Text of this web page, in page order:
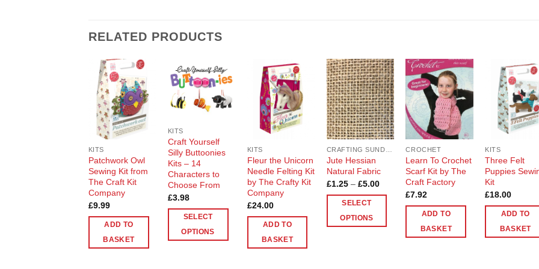
RELATED PRODUCTS
Add to
Wishlist
KITS
Patchwork Owl
Sewing Kit from
The Craft Kit
Company
£9.99
ADD TO
BASKET
Add to
Wishlist
KITS
Craft Yourself
Silly Buttoonies
Kits – 14
Characters to
Choose From
£3.98
SELECT
OPTIONS
Add to
Wishlist
KITS
Fleur the Unicorn
Needle Felting Kit
by The Crafty Kit
Company
£24.00
ADD TO
BASKET
Add to
Wishlist
Jute Hessian
Natural Fabric
£1.25 – £5.00Price
through
SELECT
OPTIONS
Add to
Wishlist
CROCHET
Learn To Crochet
Scarf Kit by The
Craft Factory
£7.92
ADD TO
BASKET
Add
KITS
Three Felt
Puppies
Kit
£18.00
ADD TO
BASKET